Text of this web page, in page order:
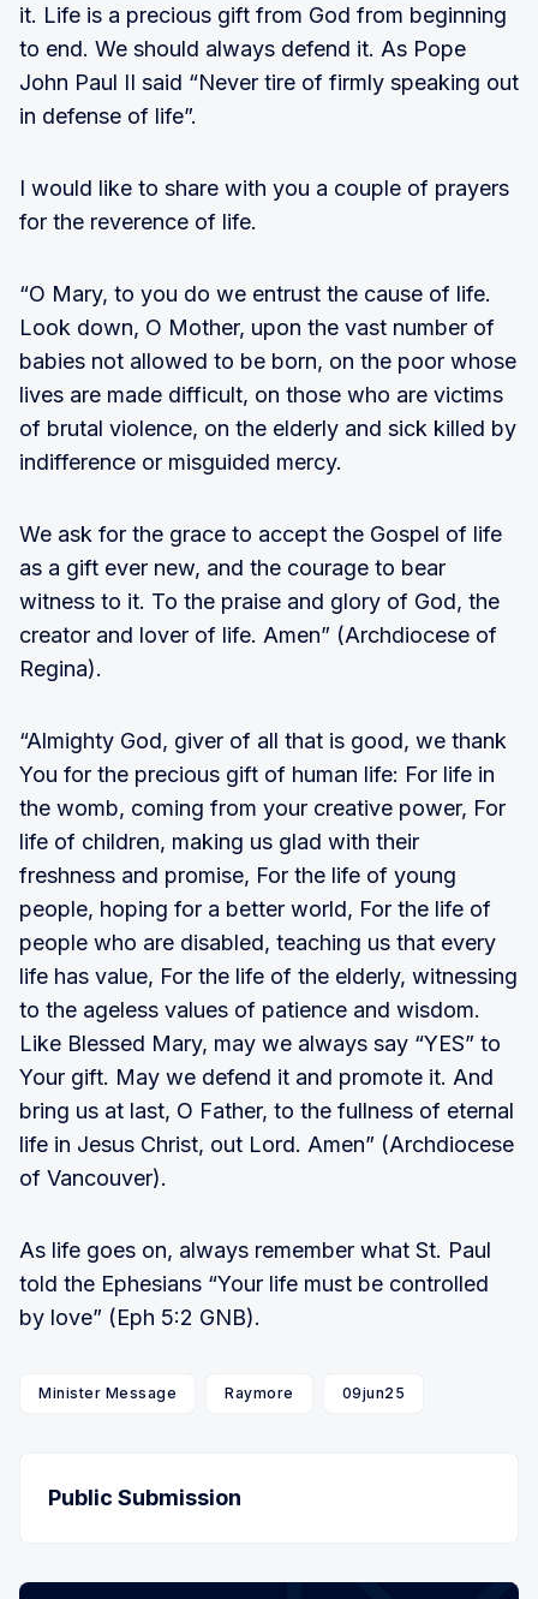
it. Life is a precious gift from God from beginning
to end. We should always defend it. As Pope
John Paul II said “Never tire of firmly speaking out
in defense of life”.
I would like to share with you a couple of prayers
for the reverence of life.
“O Mary, to you do we entrust the cause of life.
Look down, O Mother, upon the vast number of
babies not allowed to be born, on the poor whose
lives are made difficult, on those who are victims
of brutal violence, on the elderly and sick killed by
indifference or misguided mercy.
We ask for the grace to accept the Gospel of life
as a gift ever new, and the courage to bear
witness to it. To the praise and glory of God, the
creator and lover of life. Amen” (Archdiocese of
Regina).
“Almighty God, giver of all that is good, we thank
You for the precious gift of human life: For life in
the womb, coming from your creative power, For
life of children, making us glad with their
freshness and promise, For the life of young
people, hoping for a better world, For the life of
people who are disabled, teaching us that every
life has value, For the life of the elderly, witnessing
to the ageless values of patience and wisdom.
Like Blessed Mary, may we always say “YES” to
Your gift. May we defend it and promote it. And
bring us at last, O Father, to the fullness of eternal
life in Jesus Christ, out Lord. Amen” (Archdiocese
of Vancouver).
As life goes on, always remember what St. Paul
told the Ephesians “Your life must be controlled
by love” (Eph 5:2 GNB).
Minister Message Raymore 09jun25
Public Submission